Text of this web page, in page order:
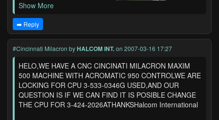
Show More
➡️ Reply
#Cincinnati Milacron byHALCOM INT.on 2007-03-16 17:27
HELO,WE HAVE A CNC CINCINATI MILACRON MAXIM
500 MACHINE WITH ACROMATIC 950 CONTROLWE ARE
LOCKING FOR CPU 3-533-0346G USED,AND OUR
QUESTION IS IF WE CAN FIND IT IS POSIBLE CHANGE
THE CPU FOR 3-424-2026ATHANKSHalcom International